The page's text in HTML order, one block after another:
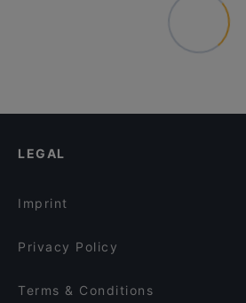
LEGAL
Imprint
Privacy Policy
Terms & Conditions